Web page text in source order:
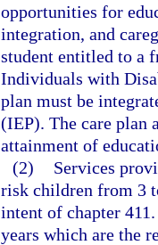
opportunities for
integration, and
student entitled to a
Individuals with
plan must be
(IEP). The care plan
attainment of
(2)
Services
risk children from 3
intent of chapter
years which are the